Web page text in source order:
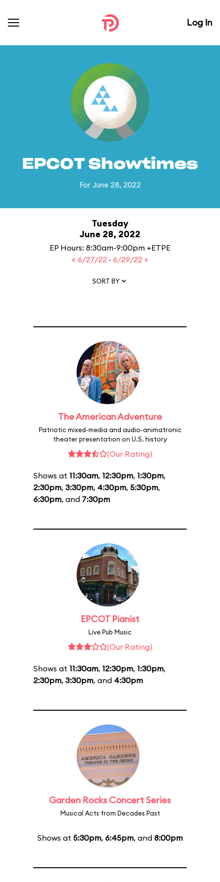
Log In
EPCOT Showtimes
For June 28, 2022
Tuesday
June 28, 2022
EP Hours: 8:30am-9:00pm +ETPE
« 6/27/22 · 6/29/22 »
SORT BY
The American Adventure
Patriotic mixed-media and audio-animatronic
theater presentation on U.S. history
(Our Rating)
Shows at 11:30am, 12:30pm, 1:30pm,
2:30pm, 3:30pm, 4:30pm, 5:30pm,
6:30pm, and 7:30pm
EPCOT Pianist
Live Pub Music
(Our Rating)
Shows at 11:30am, 12:30pm, 1:30pm,
2:30pm, 3:30pm, and 4:30pm
Garden Rocks Concert Series
Musical Acts from Decades Past
Shows at 5:30pm, 6:45pm, and 8:00pm